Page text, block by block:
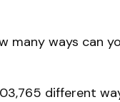
many ways can
different